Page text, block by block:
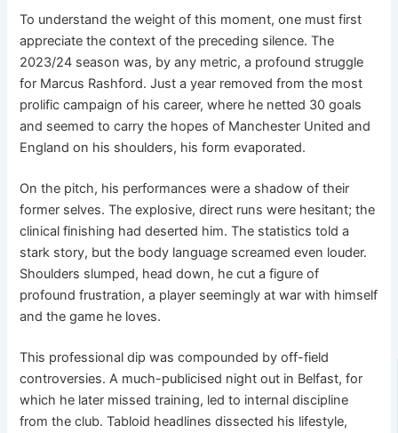
To understand the weight of this moment, one must first
appreciate the context of the preceding silence. The
2023/24 season was, by any metric, a profound struggle
for Marcus Rashford. Just a year removed from the most
prolific campaign of his career, where he netted 30 goals
and seemed to carry the hopes of Manchester United and
England on his shoulders, his form evaporated.
On the pitch, his performances were a shadow of their
former selves. The explosive, direct runs were hesitant; the
clinical finishing had deserted him. The statistics told a
stark story, but the body language screamed even louder.
Shoulders slumped, head down, he cut a figure of
profound frustration, a player seemingly at war with himself
and the game he loves.
This professional dip was compounded by off-field
controversies. A much-publicised night out in Belfast, for
which he later missed training, led to internal discipline
from the club. Tabloid headlines dissected his lifestyle,